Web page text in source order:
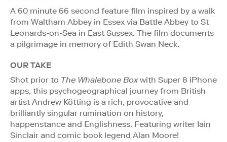
A 60 minute 66 second feature film inspired by a walk
from Waltham Abbey in Essex via Battle Abbey to St
Leonards-on-Sea in East Sussex. The film documents
a pilgrimage in memory of Edith Swan Neck.
OUR TAKE
Shot prior to The Whalebone Boxwith Super 8 iPhone
apps, this psychogeographical journey from British
artist Andrew Kötting is a rich, provocative and
brilliantly singular rumination on history,
happenstance and Englishness. Featuring writer Iain
Sinclair and comic book legend Alan Moore!